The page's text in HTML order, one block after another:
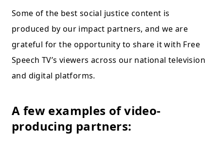
Some of the best social justice content is
produced by our impact partners, and we are
grateful for the opportunity to share it with Free
Speech TV’s viewers across our national television
and digital platforms.
A few examples of video-
producing partners: